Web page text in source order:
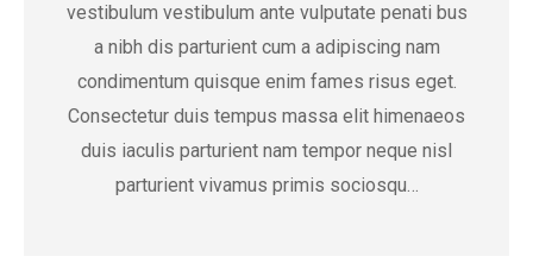
vestibulum vestibulum ante vulputate penati bus
a nibh dis parturient cum a adipiscing nam
condimentum quisque enim fames risus eget.
Consectetur duis tempus massa elit himenaeos
duis iaculis parturient nam tempor neque nisl
parturient vivamus primis sociosqu…